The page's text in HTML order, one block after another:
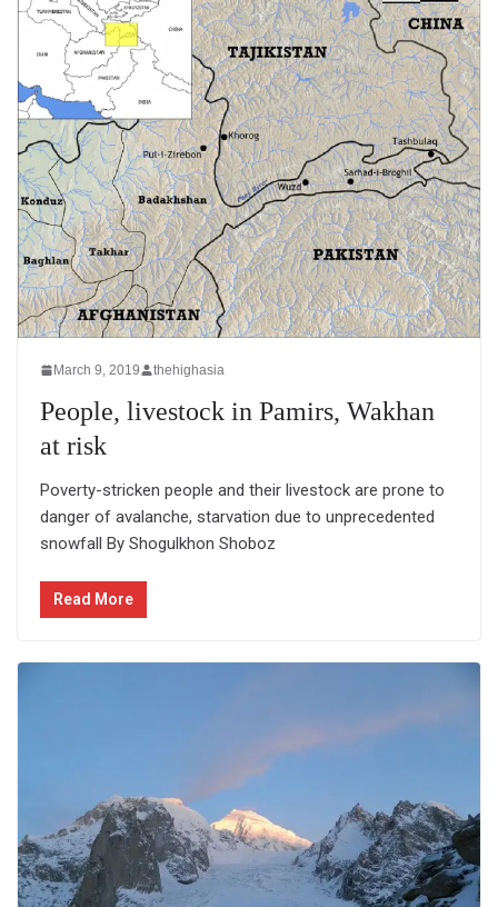
March 9, 2019 thehighasia
People, livestock in Pamirs, Wakhan
at risk
Poverty-stricken people and their livestock are prone to
danger of avalanche, starvation due to unprecedented
snowfall By Shogulkhon Shoboz
Read More